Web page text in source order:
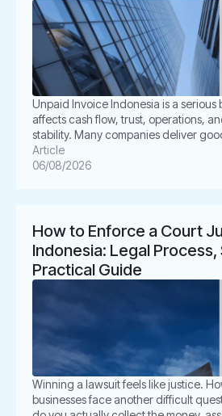
Unpaid Invoice Indonesia is a serious
affects cash flow, trust, operations,
stability. Many companies deliver
time. However, the buyer delays
invoice, or disappears. This situation
Article
06/08/2026
How to Enforce a Court
Indonesia: Legal
Practical Guide
Winning a lawsuit feels like justice.
businesses face another difficult